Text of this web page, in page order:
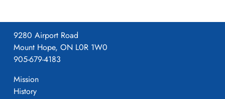
Pilot Officer King, Geoffrey
Bernard Herbert (RAFVR)
Command at Kinloss, Scotland in November and December
1939.
war, when it dropped leaflets over the Ruhr in Germany. The
first bombing attack was on the night of 12/13 December
9280 Airport Road
Mount Hope, ON L0R 1W0
905-679-4183
Mission
History